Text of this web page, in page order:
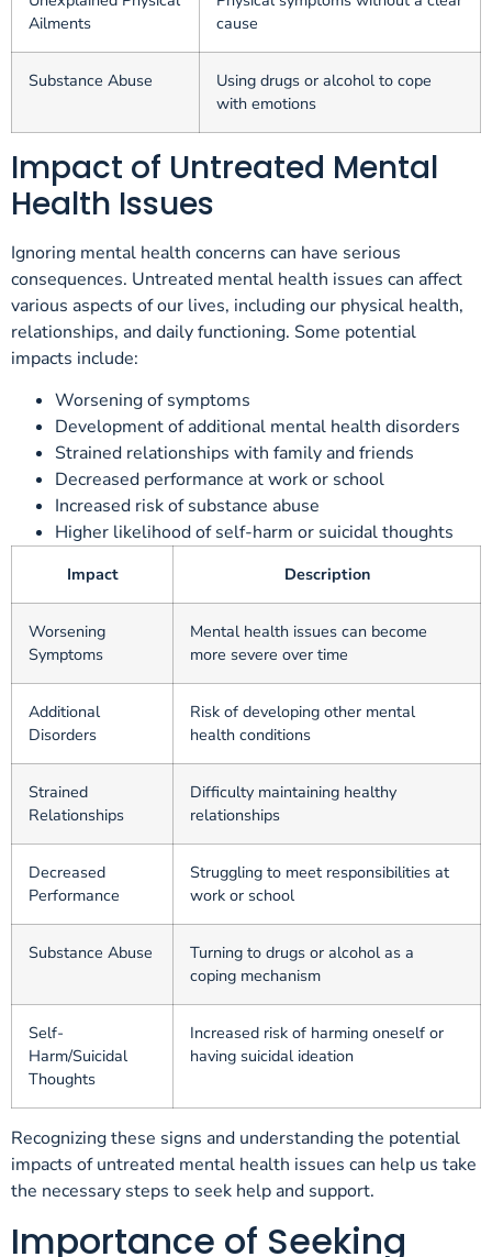
Ailments
cause
Substance Abuse
Using drugs or alcohol to cope
with emotions
Impact of Untreated Mental
Health Issues
Ignoring mental health concerns can have serious
consequences. Untreated mental health issues can affect
various aspects of our lives, including our physical health,
relationships, and daily functioning. Some potential
impacts include:
Worsening of symptoms
Development of additional mental health disorders
Strained relationships with family and friends
Decreased performance at work or school
Increased risk of substance abuse
Higher likelihood of self-harm or suicidal thoughts
Impact Description
Worsening
Symptoms
Mental health issues can become
more severe over time
Additional
Disorders
Risk of developing other mental
health conditions
Strained
Relationships
Difficulty maintaining healthy
relationships
Decreased
Performance
Struggling to meet responsibilities at
work or school
Substance Abuse
Turning to drugs or alcohol as a
coping mechanism
Self-
Harm/Suicidal
Thoughts
Increased risk of harming oneself or
having suicidal ideation
Recognizing these signs and understanding the potential
impacts of untreated mental health issues can help us take
the necessary steps to seek help and support.
Importance of Seeking